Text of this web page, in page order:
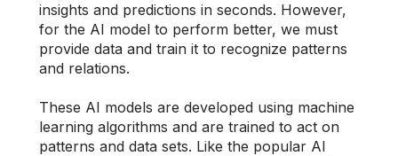
insights and predictions in seconds. However,
for the AI model to perform better, we must
provide data and train it to recognize patterns
and relations.
These AI models are developed using machine
learning algorithms and are trained to act on
patterns and data sets. Like the popular AI